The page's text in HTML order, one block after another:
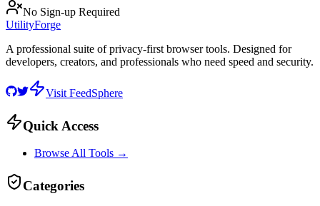
No Sign-up Required
UtilityForge
A professional suite of privacy-first browser tools. Designed for
developers, creators, and professionals who need speed and security.
Visit FeedSphere
Quick Access
Browse All Tools →
Categories